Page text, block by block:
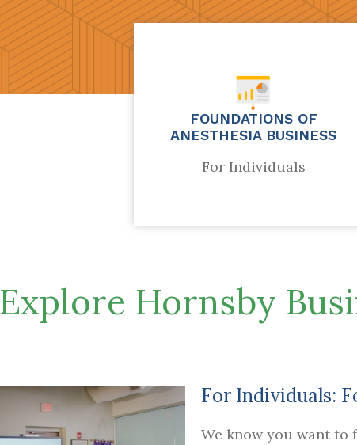
FOUNDATIONS OF
ANESTHESIA BUSINESS
For Individuals
Explore Hornsby
For Individuals:
We know you want to